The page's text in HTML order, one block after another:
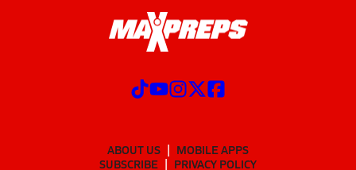
ABOUT US
MOBILE APPS
SUBSCRIBE
PRIVACY POLICY